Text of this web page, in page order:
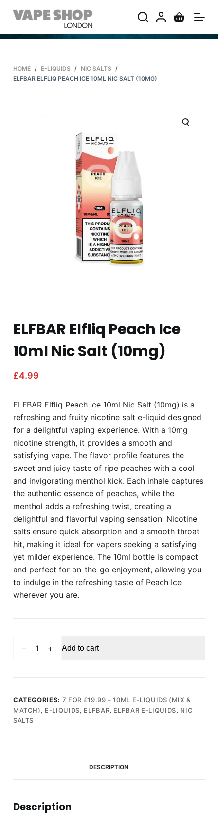
S
i
o
HOME / E-LIQUIDS / NIC SALTS /
ELFBAR ELFLIQ PEACH ICE 10ML NIC SALT (10MG)
ELFBAR Elfliq Peach Ice
10ml Nic Salt (10mg)
£4.99
ELFBAR Elfliq Peach Ice 10ml Nic Salt (10mg) is a
refreshing and fruity nicotine salt e-liquid designed
for a delightful vaping experience. With a 10mg
nicotine strength, it provides a smooth and
satisfying vape. The flavor profile features the
sweet and juicy taste of ripe peaches with a cool
and invigorating menthol kick. Each inhale captures
the authentic essence of peaches, while the
menthol adds a refreshing twist, creating a
delightful and flavorful vaping sensation. Nicotine
salts ensure quick absorption and a smooth throat
hit, making it ideal for vapers seeking a satisfying
yet milder experience. The 10ml bottle is compact
and perfect for on-the-go enjoyment, allowing you
to indulge in the refreshing taste of Peach Ice
wherever you are.
Ice
Nic
Salt
(10mg)
Add to cart
CATEGORIES: 7 FOR £19.99 – 10ML E-LIQUIDS (MIX &
MATCH), E-LIQUIDS, ELFBAR, ELFBAR E-LIQUIDS, NIC
SALTS
DESCRIPTION
Description